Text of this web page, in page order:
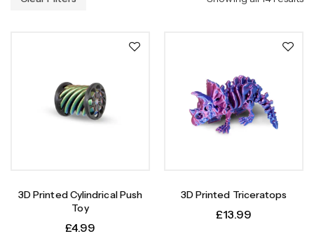
3D Printed Cylindrical Push
Toy
£4.99
3D Printed Triceratops
£13.99